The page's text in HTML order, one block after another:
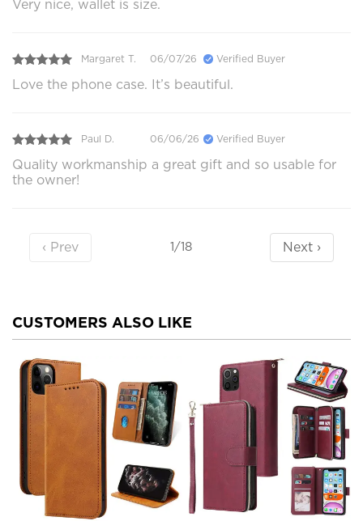
Very nice, wallet is size.
Margaret T. 06/07/26 Verified Buyer
Love the phone case. It’s beautiful.
Paul D. 06/06/26 Verified Buyer
Quality workmanship a great gift and so usable for
the owner!
‹ Prev 1/18 Next ›
CUSTOMERS ALSO LIKE